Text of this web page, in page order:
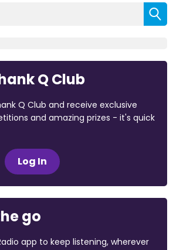
Q Club
Q Club and receive exclusive
and amazing prizes - it's quick
Log In
go
app to keep listening, wherever